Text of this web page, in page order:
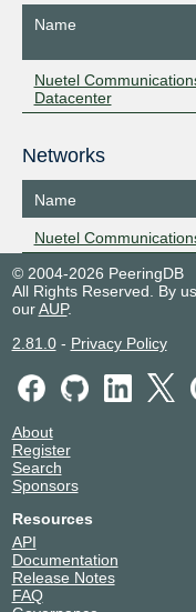
Name
Nuetel
Datacenter
Networks
Name
Nuetel
© 2004-2026 PeeringDB
All Rights Reserved. By
ourAUP.
2.81.0- Privacy Policy
About
Register
Search
Sponsors
Resources
API
Documentation
Release Notes
FAQ